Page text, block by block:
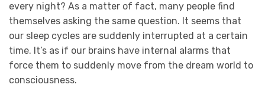
every night? As a matter of fact, many people find
themselves asking the same question. It seems that
our sleep cycles are suddenly interrupted at a certain
time. It’s as if our brains have internal alarms that
force them to suddenly move from the dream world to
consciousness.